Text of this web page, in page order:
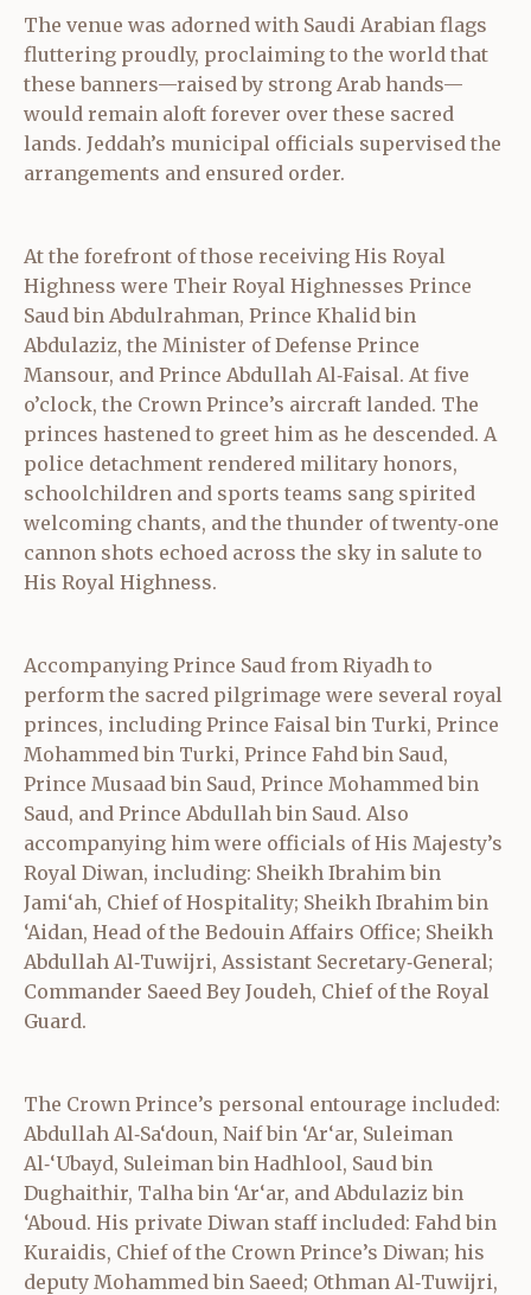
The venue was adorned with Saudi Arabian flags
fluttering proudly, proclaiming to the world that
these banners—raised by strong Arab hands—
would remain aloft forever over these sacred
lands. Jeddah’s municipal officials supervised the
arrangements and ensured order.
At the forefront of those receiving His Royal
Highness were Their Royal Highnesses Prince
Saud bin Abdulrahman, Prince Khalid bin
Abdulaziz, the Minister of Defense Prince
Mansour, and Prince Abdullah Al‑Faisal. At five
o’clock, the Crown Prince’s aircraft landed. The
princes hastened to greet him as he descended. A
police detachment rendered military honors,
schoolchildren and sports teams sang spirited
welcoming chants, and the thunder of twenty‑one
cannon shots echoed across the sky in salute to
His Royal Highness.
Accompanying Prince Saud from Riyadh to
perform the sacred pilgrimage were several royal
princes, including Prince Faisal bin Turki, Prince
Mohammed bin Turki, Prince Fahd bin Saud,
Prince Musaad bin Saud, Prince Mohammed bin
Saud, and Prince Abdullah bin Saud. Also
accompanying him were officials of His Majesty’s
Royal Diwan, including: Sheikh Ibrahim bin
Jami‘ah, Chief of Hospitality; Sheikh Ibrahim bin
‘Aidan, Head of the Bedouin Affairs Office; Sheikh
Abdullah Al‑Tuwijri, Assistant Secretary‑General;
Commander Saeed Bey Joudeh, Chief of the Royal
Guard.
The Crown Prince’s personal entourage included:
Abdullah Al‑Sa‘doun, Naif bin ‘Ar‘ar, Suleiman
Al‑‘Ubayd, Suleiman bin Hadhlool, Saud bin
Dughaithir, Talha bin ‘Ar‘ar, and Abdulaziz bin
‘Aboud. His private Diwan staff included: Fahd bin
Kuraidis, Chief of the Crown Prince’s Diwan; his
deputy Mohammed bin Saeed; Othman Al‑Tuwijri,